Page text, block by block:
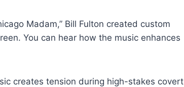
Madam,” Bill Fulton created custom
You can hear how the music enhances
creates tension during high-stakes covert